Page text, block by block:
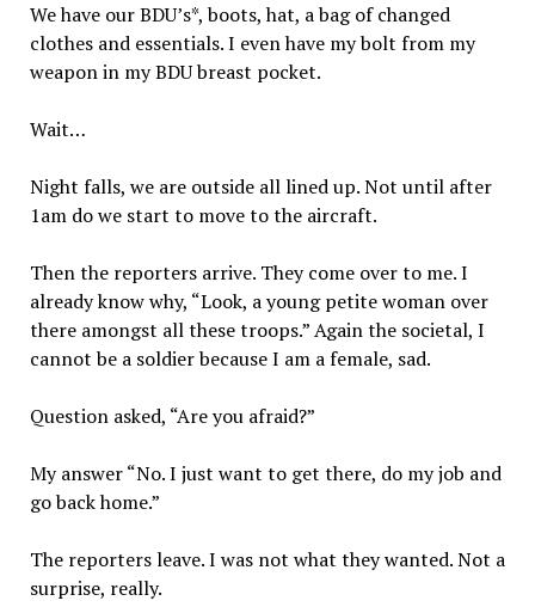
We have our BDU’s*, boots, hat, a bag of changed
clothes and essentials. I even have my bolt from my
weapon in my BDU breast pocket.
Wait…
Night falls, we are outside all lined up. Not until after
1am do we start to move to the aircraft.
Then the reporters arrive. They come over to me. I
already know why, “Look, a young petite woman over
there amongst all these troops.” Again the societal, I
cannot be a soldier because I am a female, sad.
Question asked, “Are you afraid?”
My answer “No. I just want to get there, do my job and
go back home.”
The reporters leave. I was not what they wanted. Not a
surprise, really.